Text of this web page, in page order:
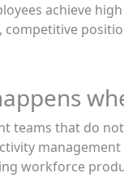
achieve
competitive
teams that do
workforce